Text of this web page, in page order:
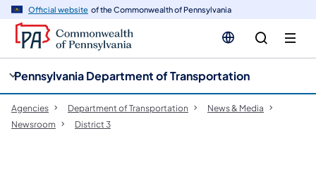
Official website of the Commonwealth of Pennsylvania
Pennsylvania Department of Transportation
Agencies Department of Transportation
News & Media
Newsroom
District 3